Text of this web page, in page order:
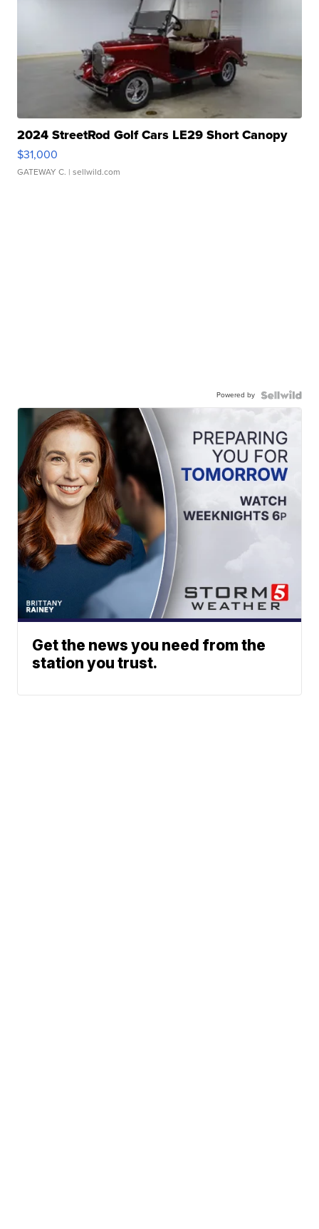
2024 StreetRod Golf Cars LE29 Short Canopy
$31,000
GATEWAY C. | sellwild.com
Powered by
Get the news you need from the
station you trust.